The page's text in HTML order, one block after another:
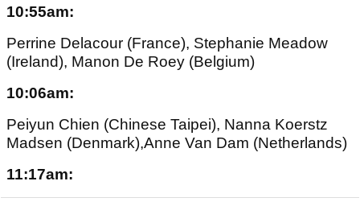
10:55am:
Perrine Delacour (France), Stephanie Meadow
(Ireland), Manon De Roey (Belgium)
10:06am:
Peiyun Chien (Chinese Taipei), Nanna Koerstz
Madsen (Denmark),Anne Van Dam (Netherlands)
11:17am: